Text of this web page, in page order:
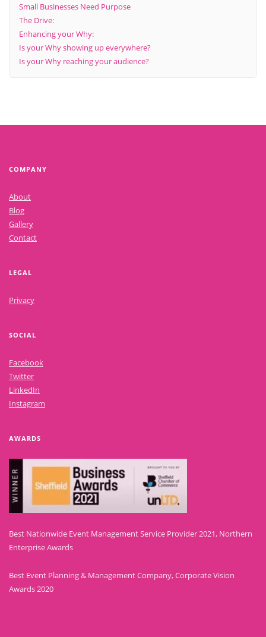
Small Businesses Need Purpose
The Drive:
Enhancing your Why:
Is your Why showing up everywhere?
Is your Why reaching your audience?
COMPANY
About
Blog
Gallery
Contact
LEGAL
Privacy
SOCIAL
Facebook
Twitter
LinkedIn
Instagram
AWARDS
Best Nationwide Event Management Service Provider 2021, Northern
Enterprise Awards
Best Event Planning & Management Company, Corporate Vision
Awards 2020